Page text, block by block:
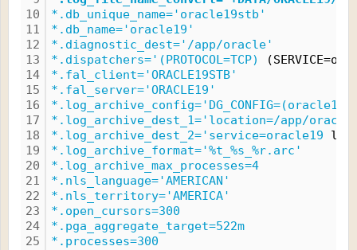
10
11
12
13
14
15
16
17
18
19
20
21
22
23
24
25
*.db_unique_name='oracle19stb'
*.db_name='oracle19'
*.diagnostic_dest='/app/oracle'
*.dispatchers='(PROTOCOL=TCP)
*.fal_client='ORACLE19STB'
*.fal_server='ORACLE19'
*.log_archive_dest_1='location=/app/
*.log_archive_dest_2='service=oracle19
*.log_archive_format='%t_%s_%r.arc'
*.log_archive_max_processes=4
*.nls_language='AMERICAN'
*.nls_territory='AMERICA'
*.open_cursors=300
*.pga_aggregate_target=522m
*.processes=300